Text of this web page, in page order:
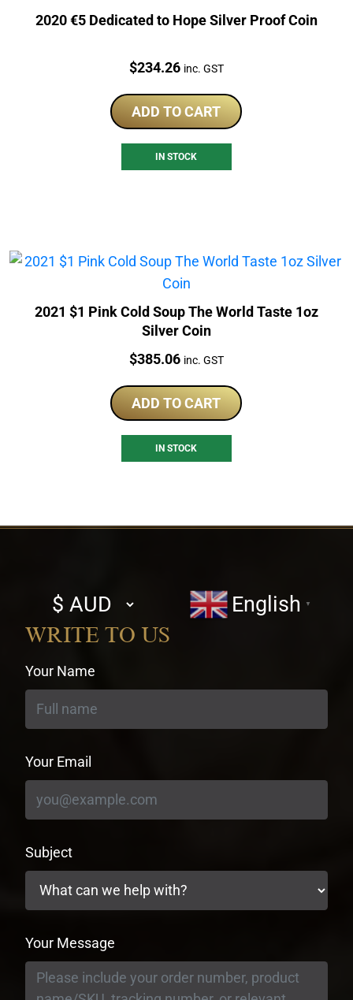
2020 €5 Dedicated to Hope Silver Proof Coin
Price:
$234.26 inc. GST
ADD TO CART
IN STOCK
2021 $1 Pink Cold Soup The World Taste 1oz
Silver Coin
Price:
$385.06 inc. GST
ADD TO CART
IN STOCK
Select
currency
English ▼
WRITE TO US
Your Name
Your Email
Subject
Your Message